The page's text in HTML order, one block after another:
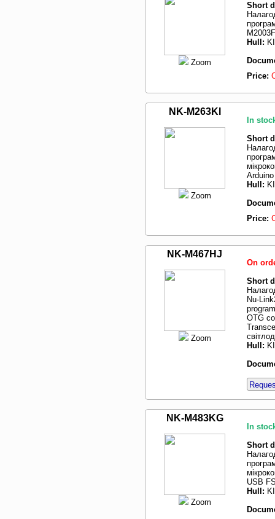
Zoom
Short
Hull:
Price:
NK-M263KI
Zoom
In
Short
Arduino
Hull:
Price:
NK-M467HJ
Zoom
On
Short
Nu-
OTG
Hull:
NK-M483KG
Zoom
In
Short
USB
Hull: